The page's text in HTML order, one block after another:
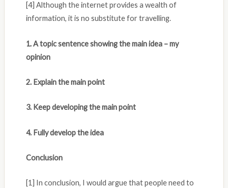
[4] Although the internet provides a wealth of
information, it is no substitute for travelling.
1. A topic sentence showing the main idea – my
opinion
2. Explain the main point
3. Keep developing the main point
4. Fully develop the idea
Conclusion
[1] In conclusion, I would argue that people need to